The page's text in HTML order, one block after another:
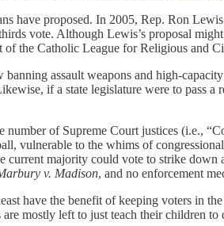
have proposed. In 2005, Rep. Ron
vote. Although Lewis’s proposal
of the Catholic League for Religious and
assault weapons and high-
if a state legislature were to pass
of Supreme Court justices (i.e.,
vulnerable to the whims of
majority could vote to strike
v. Madison, and no enforcement
have the benefit of keeping voters in
mostly left to just teach their children to